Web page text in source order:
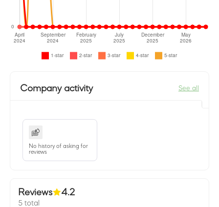
Company activity See all
No history of asking for
reviews
Reviews 4.2
5 total